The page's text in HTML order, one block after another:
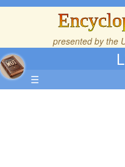
presented by the
☰